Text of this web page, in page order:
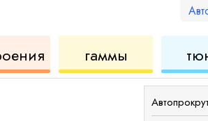
аккордов
гаммы
для